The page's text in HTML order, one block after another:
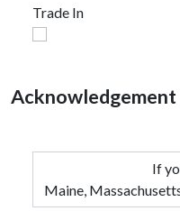
Trade In
Acknowledgement